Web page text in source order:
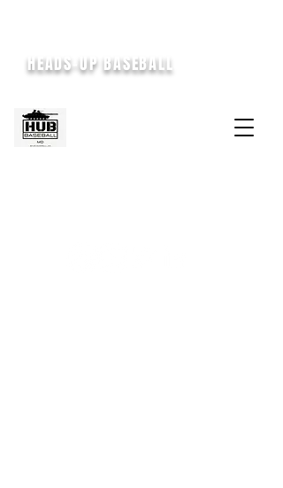
HEADS-UP BASEBALL